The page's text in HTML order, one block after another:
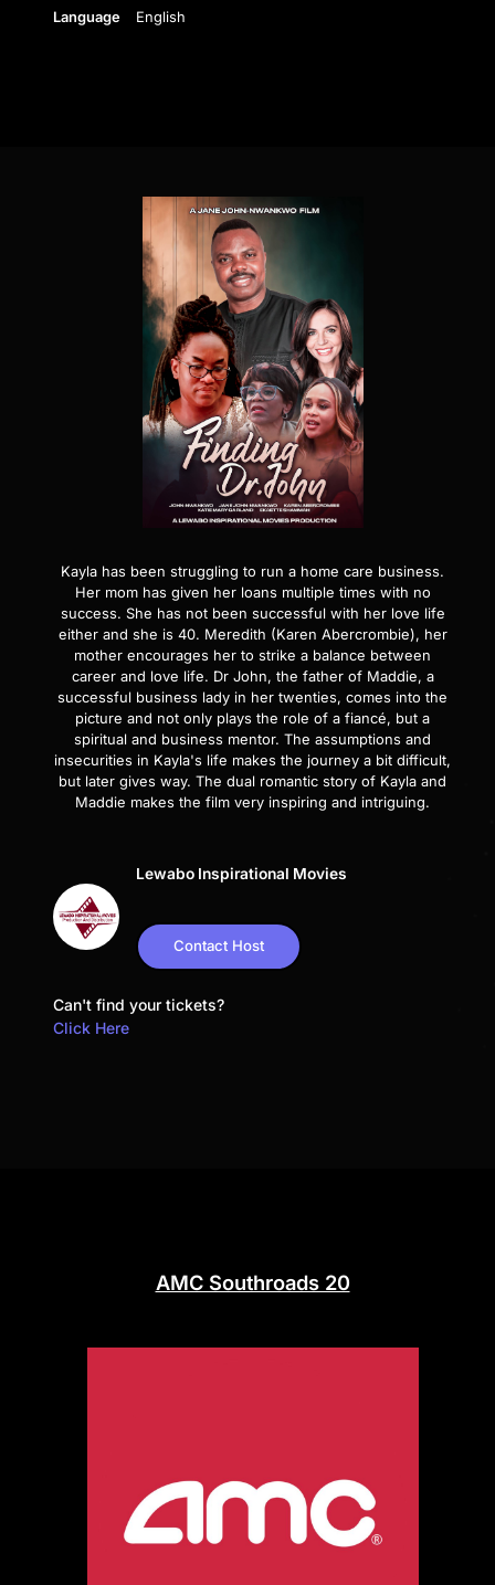
Language
English
Kayla has been struggling to run a home care business.
Her mom has given her loans multiple times with no
success. She has not been successful with her love life
either and she is 40. Meredith (Karen Abercrombie), her
mother encourages her to strike a balance between
career and love life. Dr John, the father of Maddie, a
successful business lady in her twenties, comes into the
picture and not only plays the role of a fiancé, but a
spiritual and business mentor. The assumptions and
insecurities in Kayla's life makes the journey a bit difficult,
but later gives way. The dual romantic story of Kayla and
Maddie makes the film very inspiring and intriguing.
Lewabo Inspirational Movies
Contact Host
Can't find your tickets?
Click Here
AMC Southroads 20